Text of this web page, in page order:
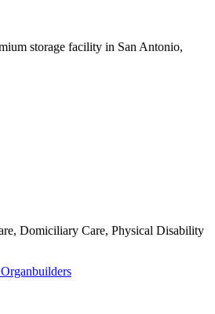
storage facility in San Antonio,
Domiciliary Care, Physical Disability